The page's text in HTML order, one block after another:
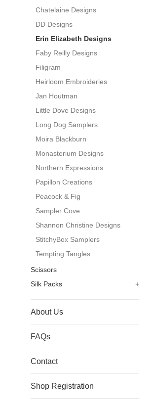
Chatelaine Designs
DD Designs
Erin Elizabeth Designs
Faby Reilly Designs
Filigram
Heirloom Embroideries
Jan Houtman
Little Dove Designs
Long Dog Samplers
Moira Blackburn
Monasterium Designs
Northern Expressions
Papillon Creations
Peacock & Fig
Sampler Cove
Shannon Christine Designs
StitchyBox Samplers
Tempting Tangles
Scissors
Silk Packs
+
About Us
FAQs
Contact
Shop Registration